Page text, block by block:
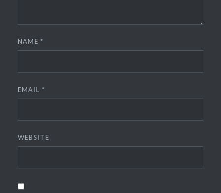
NAME*
EMAIL *
WEBSITE